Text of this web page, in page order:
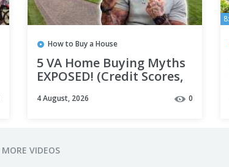
How to Buy a House
5 VA Home Buying Myths
EXPOSED! (Credit Scores,
Time)
4 August, 2026 0